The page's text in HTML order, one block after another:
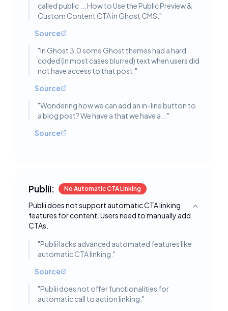
called public ... How to Use the Public Preview &
Custom Content CTA in Ghost CMS. "
Source
"In Ghost 3.0 some Ghost themes had a hard
coded (in most cases blurred) text when users did
not have access to that post. "
Source
"Wondering how we can add an in-line button to
a blog post? We have a that we have a... "
Source
Publii: No Automatic CTA Linking
Publii does not support automatic CTA linking
features for content. Users need to manually add
CTAs.
Toggle
"Publii lacks advanced automated features like
automatic CTA linking. "
Source
"Publii does not offer functionalities for
automatic call to action linking. "